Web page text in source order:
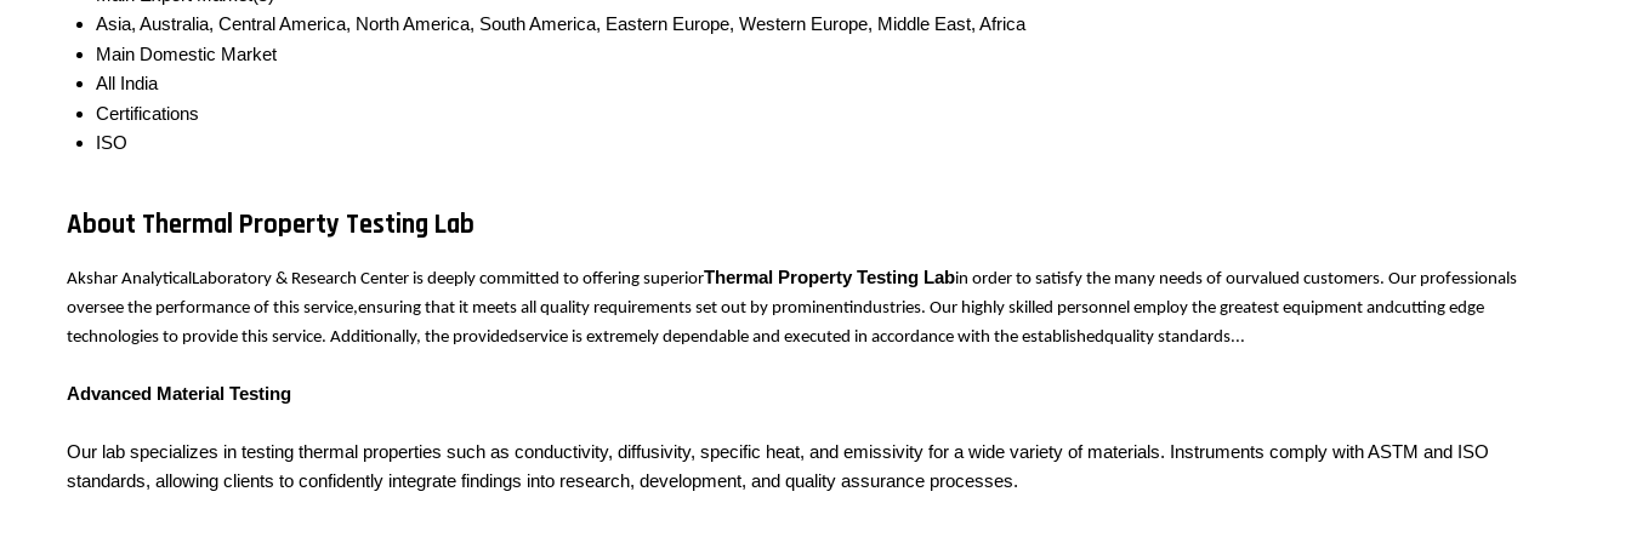
Asia, Australia, Central America, North America, South America, Eastern Europe, Western Europe, Middle East, Africa
Main Domestic Market
All India
Certifications
ISO
About Thermal Property Testing Lab
Akshar AnalyticalLaboratory & Research Center is deeply committed to offering superiorThermal Property Testing Labin order to satisfy the many needs of ourvalued customers. Our professionals
oversee the performance of this service,ensuring that it meets all quality requirements set out by prominentindustries. Our highly skilled personnel employ the greatest equipment andcutting edge
technologies to provide this service. Additionally, the providedservice is extremely dependable and executed in accordance with the establishedquality standards...
Advanced Material Testing
Our lab specializes in testing thermal properties such as conductivity, diffusivity, specific heat, and emissivity for a wide variety of materials. Instruments comply with ASTM and ISO
standards, allowing clients to confidently integrate findings into research, development, and quality assurance processes.